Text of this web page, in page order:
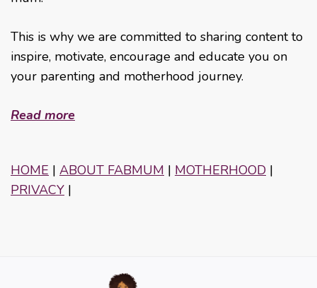
This is why we are committed to sharing content to
inspire, motivate, encourage and educate you on
your parenting and motherhood journey.
Read more
HOME | ABOUT FABMUM | MOTHERHOOD |
PRIVACY |